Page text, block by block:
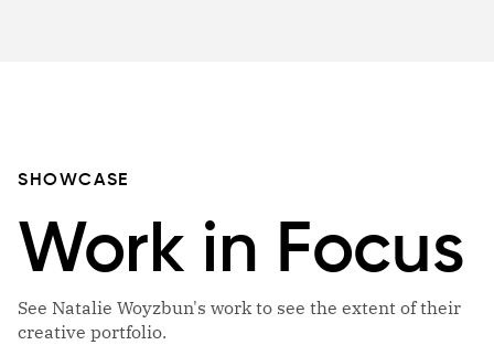
SHOWCASE
Work in Focus
See Natalie Woyzbun's work to see the extent of their
creative portfolio.